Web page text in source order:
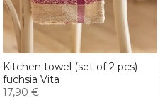
Kitchen towel (set of 2 pcs)
fuchsia Vita
17,90 €